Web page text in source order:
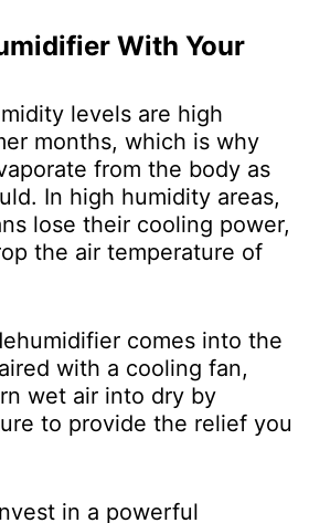
With Your
levels are high
months, which is why
from the body as
In high humidity areas,
lose their cooling power,
the air temperature of
comes into the
with a cooling fan,
wet air into dry by
to provide the relief you
in a powerful